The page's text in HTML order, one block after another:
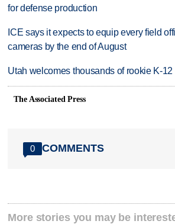
for defense production
ICE says it expects to equip every field
cameras by the end of August
Utah welcomes thousands of rookie K-12
The Associated Press
0 COMMENTS
More stories you may be